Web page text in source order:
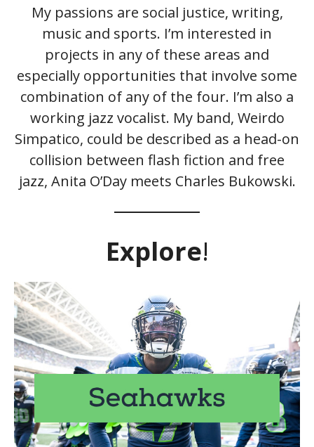
My passions are social justice, writing,
music and sports. I’m interested in
projects in any of these areas and
especially opportunities that involve some
combination of any of the four. I’m also a
working jazz vocalist. My band, Weirdo
Simpatico, could be described as a head-on
collision between flash fiction and free
jazz, Anita O’Day meets Charles Bukowski.
Explore!